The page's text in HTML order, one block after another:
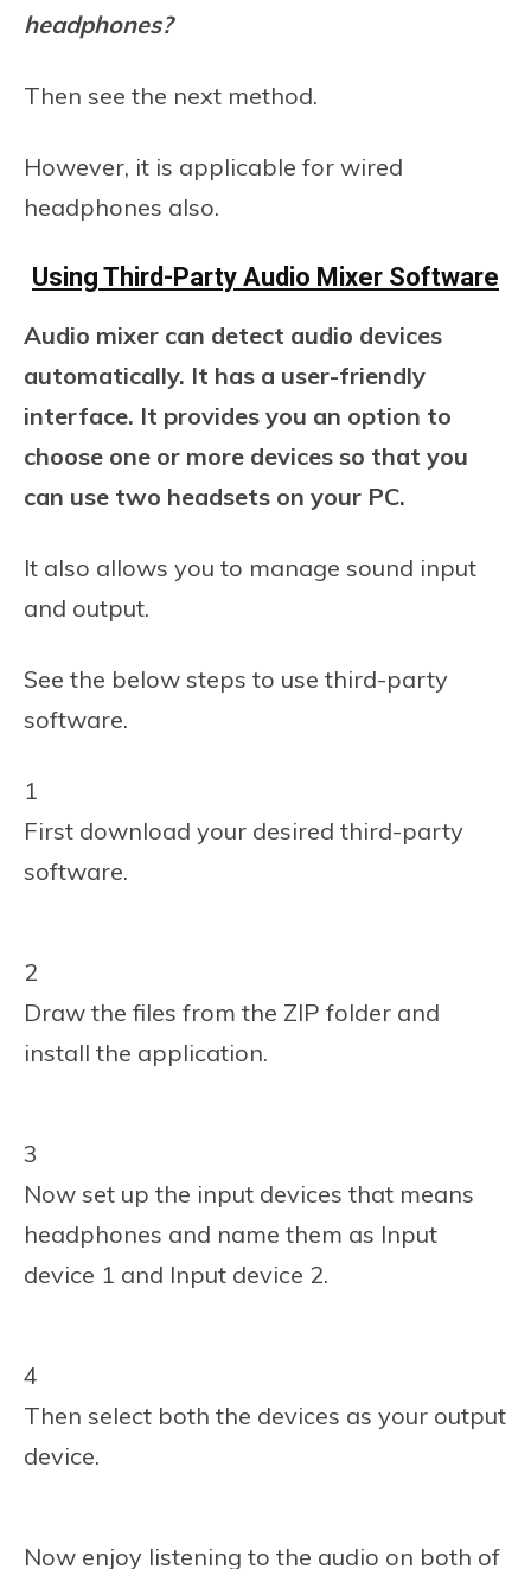
headphones?
Then see the next method.
However, it is applicable for wired
headphones also.
Using Third-Party Audio Mixer Software
Audio mixer can detect audio devices
automatically. It has a user-friendly
interface. It provides you an option to
choose one or more devices so that you
can use two headsets on your PC.
It also allows you to manage sound input
and output.
See the below steps to use third-party
software.
1
First download your desired third-party
software.
2
Draw the files from the ZIP folder and
install the application.
3
Now set up the input devices that means
headphones and name them as Input
device 1 and Input device 2.
4
Then select both the devices as your output
device.
Now enjoy listening to the audio on both of